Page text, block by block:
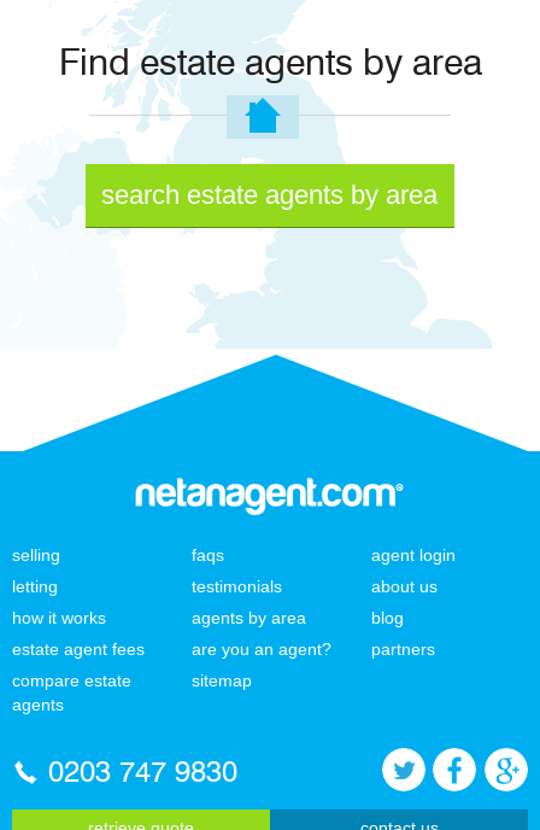
Find estate agents by area
search estate agents by area
selling
letting
how it works
estate agent fees
compare estate
agents
faqs
testimonials
agents by area
are you an agent?
sitemap
agent login
about us
blog
partners
0203 747 9830